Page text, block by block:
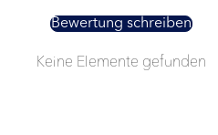
Bewertung schreiben
Keine Elemente gefunden